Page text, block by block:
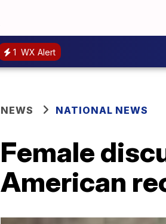
1 WX Alert
NEWS NATIONAL NEWS
Female
American